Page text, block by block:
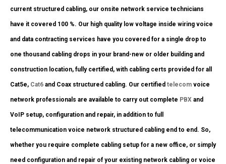
current structured cabling, our onsite network service technicians
have it covered 100 %. Our high quality low voltage inside wiring voice
and data contracting services have you covered for a single drop to
one thousand cabling drops in your brand-new or older building and
construction location, fully certified, with cabling certs provided for all
Cat5e, Cat6 and Coax structured cabling. Our certified telecom voice
network professionals are available to carry out complete PBX and
VoIP setup, configuration and repair, in addition to full
telecommunication voice network structured cabling end to end. So,
whether you require complete cabling setup for a new office, or simply
need configuration and repair of your existing network cabling or voice